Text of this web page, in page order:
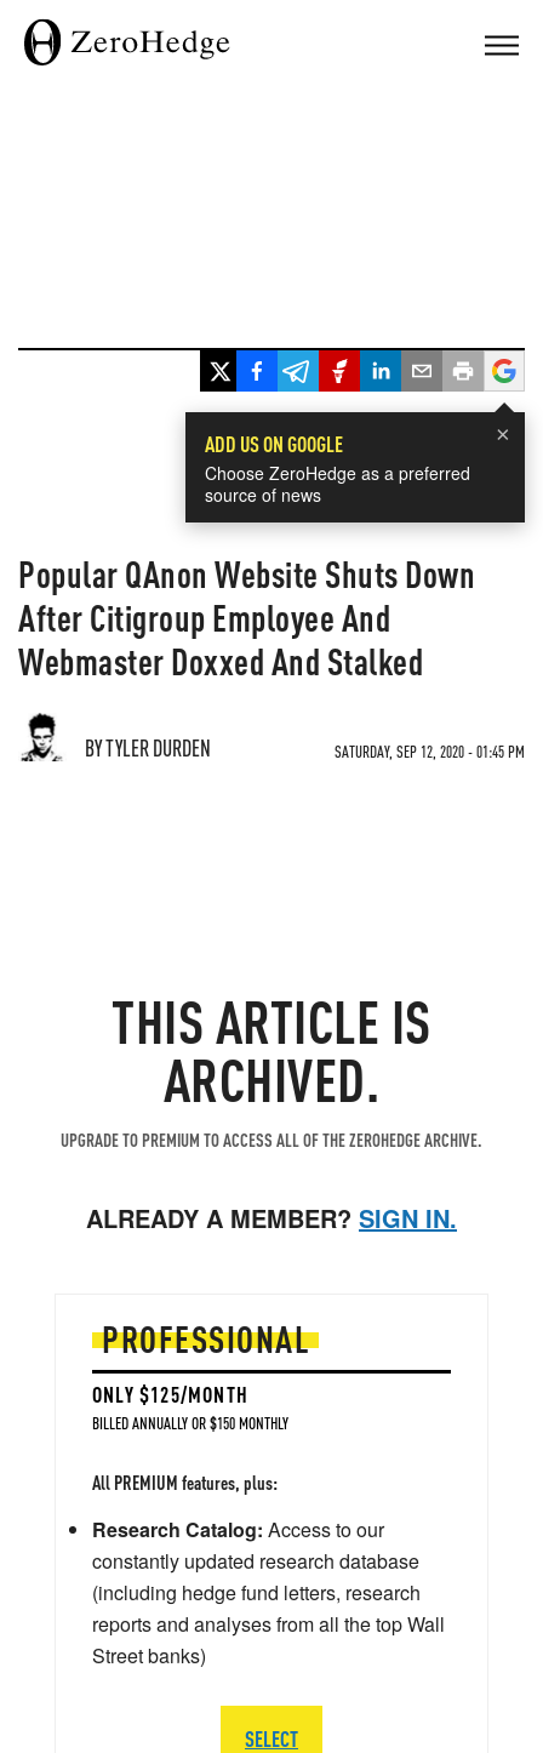
×
ADD US ON GOOGLE
Choose ZeroHedge as a preferred
source of news
Popular QAnon Website Shuts Down
After Citigroup Employee And
Webmaster Doxxed And Stalked
BY TYLER DURDEN SATURDAY, SEP 12, 2020 - 01:45 PM
THIS ARTICLE IS
ARCHIVED.
UPGRADE TO PREMIUM TO ACCESS ALL OF THE ZEROHEDGE ARCHIVE.
ALREADY A MEMBER? SIGN IN.
PROFESSIONAL
ONLY $125/MONTH
BILLED ANNUALLY OR $150 MONTHLY
All PREMIUM features, plus:
Research Catalog: Access to our
constantly updated research database
(including hedge fund letters, research
reports and analyses from all the top Wall
Street banks)
SELECT